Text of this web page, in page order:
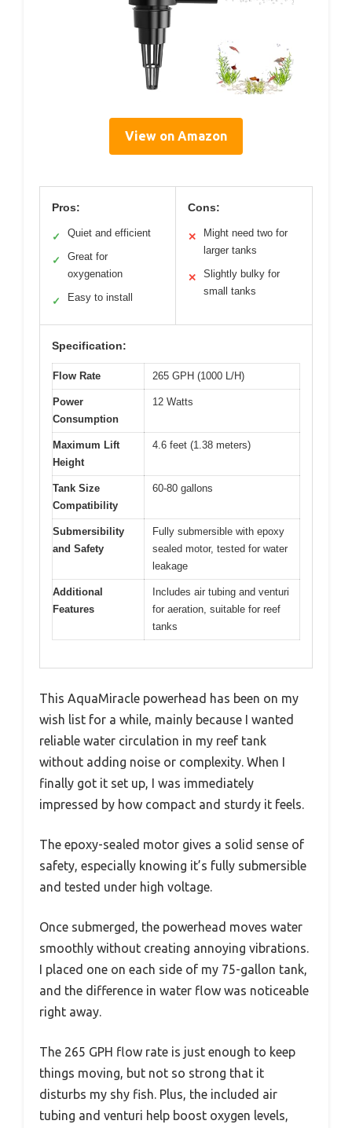
View on Amazon
Pros:
✓ Quiet and efficient
✓
Great for
oxygenation
✓ Easy to install
Cons:
✕
Might need two for
larger tanks
✕
Slightly bulky for
small tanks
Specification:
Flow Rate 265 GPH (1000 L/H)
Power
Consumption
12 Watts
Maximum Lift
Height
4.6 feet (1.38 meters)
Tank Size
Compatibility
60-80 gallons
Submersibility
and Safety
Fully submersible with epoxy
sealed motor, tested for water
leakage
Additional
Features
Includes air tubing and venturi
for aeration, suitable for reef
tanks
This AquaMiracle powerhead has been on my
wish list for a while, mainly because I wanted
reliable water circulation in my reef tank
without adding noise or complexity. When I
finally got it set up, I was immediately
impressed by how compact and sturdy it feels.
The epoxy-sealed motor gives a solid sense of
safety, especially knowing it’s fully submersible
and tested under high voltage.
Once submerged, the powerhead moves water
smoothly without creating annoying vibrations.
I placed one on each side of my 75-gallon tank,
and the difference in water flow was noticeable
right away.
The 265 GPH flow rate is just enough to keep
things moving, but not so strong that it
disturbs my shy fish. Plus, the included air
tubing and venturi help boost oxygen levels,